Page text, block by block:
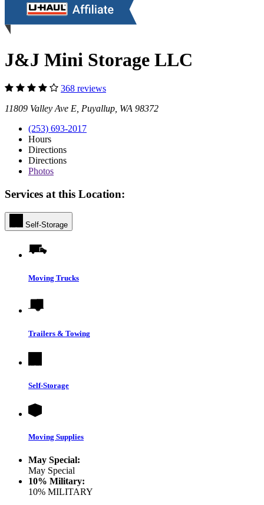
J&J Mini Storage LLC
368 reviews
11809 Valley Ave E, Puyallup, WA 98372
(253) 693-2017
Hours
Directions
Directions
Photos
Services at this Location:
Self-Storage
Moving Trucks
Trailers & Towing
Self-Storage
Moving Supplies
May Special:
May Special
10% Military:
10% MILITARY